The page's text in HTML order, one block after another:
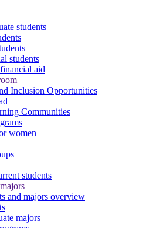
students
students
aid
Inclusion Opportunities
Communities
women
students
and majors overview
majors